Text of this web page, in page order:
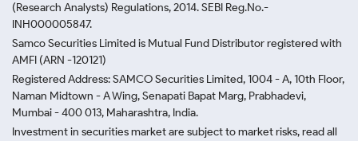
(Research Analysts) Regulations, 2014. SEBI Reg.No.-
INH000005847.
Samco Securities Limited is Mutual Fund Distributor registered with
AMFI (ARN -120121)
Registered Address: SAMCO Securities Limited, 1004 - A, 10th Floor,
Naman Midtown - A Wing, Senapati Bapat Marg, Prabhadevi,
Mumbai - 400 013, Maharashtra, India.
Investment in securities market are subject to market risks, read all